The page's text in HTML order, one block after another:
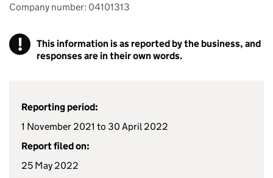
Company number: 04101313
!
This information is as reported by the business, and
responses are in their own words.
Reporting period:
1 November 2021 to 30 April 2022
Report filed on:
25 May 2022